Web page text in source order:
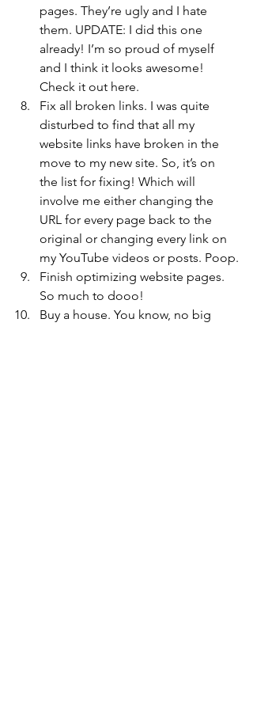
pages. They’re ugly and I hate
them. UPDATE: I did this one
already! I’m so proud of myself
and I think it looks awesome!
Check it out here.
Fix all broken links. I was quite
disturbed to find that all my
website links have broken in the
move to my new site. So, it’s on
the list for fixing! Which will
involve me either changing the
URL for every page back to the
original or changing every link on
my YouTube videos or posts. Poop.
Finish optimizing website pages.
So much to dooo!
Buy a house. You know, no big